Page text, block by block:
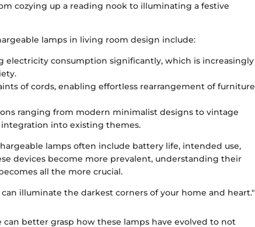
cozying up a reading nook to illuminating a festive
lamps in living room design include:
electricity consumption significantly, which is increasingly
of cords, enabling effortless rearrangement of furniture
ranging from modern minimalist designs to vintage
integration into existing themes.
lamps often include battery life, intended use,
devices become more prevalent, understanding their
all the more crucial.
illuminate the darkest corners of your home and heart."
better grasp how these lamps have evolved to not